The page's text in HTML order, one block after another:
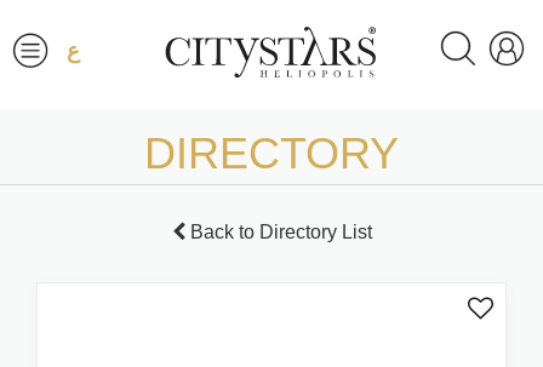
ع
DIRECTORY
Back to Directory List